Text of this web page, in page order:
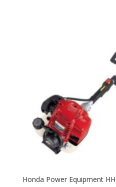
Honda Power Equipment